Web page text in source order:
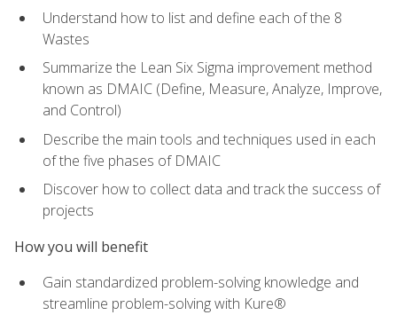
Understand how to list and define each of the 8
Wastes
Summarize the Lean Six Sigma improvement method
known as DMAIC (Define, Measure, Analyze, Improve,
and Control)
Describe the main tools and techniques used in each
of the five phases of DMAIC
Discover how to collect data and track the success of
projects
How you will benefit
Gain standardized problem-solving knowledge and
streamline problem-solving with Kure®